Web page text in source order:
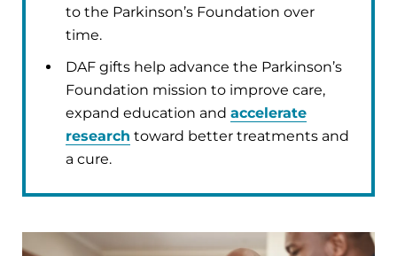
to the Parkinson’s Foundation over
time.
DAF gifts help advance the Parkinson’s
Foundation mission to improve care,
expand education and accelerate
research toward better treatments and
a cure.